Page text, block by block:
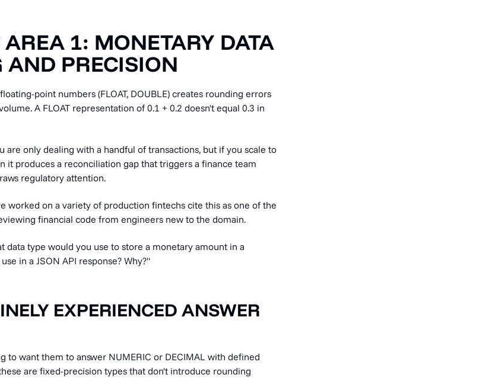
1: MONETARY DATA
PRECISION
point numbers (FLOAT, DOUBLE) creates rounding errors
A FLOAT representation of 0.1 + 0.2 doesn't equal 0.3 in
are only dealing with a handful of transactions, but if you scale to
it produces a reconciliation gap that triggers a finance team
regulatory attention.
worked on a variety of production fintechs cite this as one of the
financial code from engineers new to the domain.
data type would you use to store a monetary amount in a
in a JSON API response? Why?"
EXPERIENCED ANSWER
to want them to answer NUMERIC or DECIMAL with defined
are fixed-precision types that don't introduce rounding